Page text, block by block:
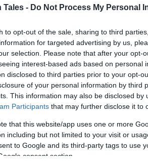
Tales - Do Not Process My Personal
to opt-out of the sale, sharing to third
for targeted advertising by us,
selection. Please note that after your opt-
interest-based ads based on personal
disclosed to third parties prior to your opt-
of your personal information by third
This information may also be disclosed by
Participants that may further disclose it to
that this website/app uses one or more
including but not limited to your visit or
to Google and its third-party tags to use
consent section.